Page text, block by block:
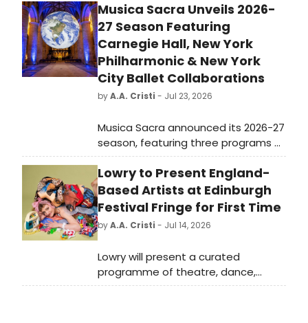
Musica Sacra Unveils 2026-
27 Season Featuring
Carnegie Hall, New York
Philharmonic & New York
City Ballet Collaborations
byA.A. Cristi - Jul 23, 2026
Musica Sacra announced its 2026-27
season, featuring three programs at
Carnegie Hall and the Cathedral of
St. John the Divine, plus
collaborations with the New York
Philharmonic, Carnegie Hall, and New
York City Ballet.
Lowry to Present England-
Based Artists at Edinburgh
Festival Fringe for First Time
byA.A. Cristi - Jul 14, 2026
Lowry will present a curated
programme of theatre, dance,
comedy and circus by England-